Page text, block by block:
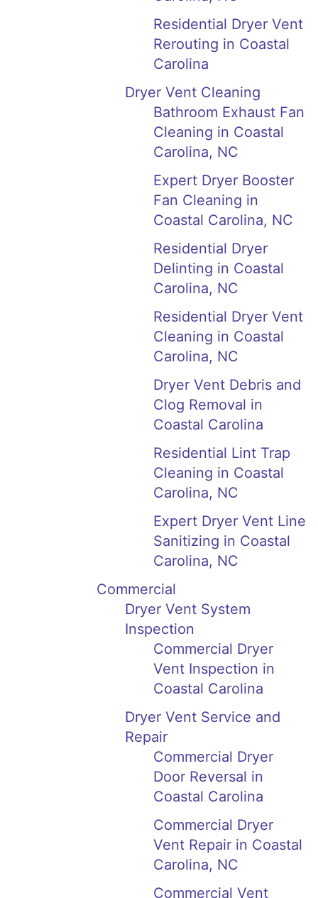
Residential Dryer Vent
Rerouting in Coastal
Carolina
Dryer Vent Cleaning
Bathroom Exhaust Fan
Cleaning in Coastal
Carolina, NC
Expert Dryer Booster
Fan Cleaning in
Coastal Carolina, NC
Residential Dryer
Delinting in Coastal
Carolina, NC
Residential Dryer Vent
Cleaning in Coastal
Carolina, NC
Dryer Vent Debris and
Clog Removal in
Coastal Carolina
Residential Lint Trap
Cleaning in Coastal
Carolina, NC
Expert Dryer Vent Line
Sanitizing in Coastal
Carolina, NC
Commercial
Dryer Vent System
Inspection
Commercial Dryer
Vent Inspection in
Coastal Carolina
Dryer Vent Service and
Repair
Commercial Dryer
Door Reversal in
Coastal Carolina
Commercial Dryer
Vent Repair in Coastal
Carolina, NC
Commercial Vent